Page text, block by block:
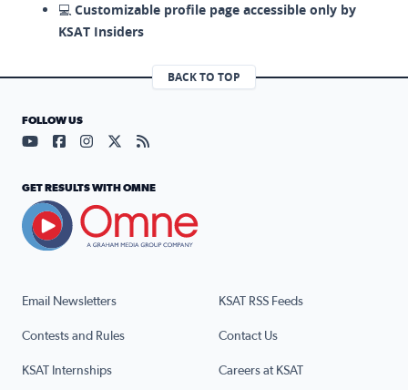
💻 Customizable profile page accessible only by
KSAT Insiders
BACK TO TOP
Email Newsletters KSAT RSS Feeds
Contests and Rules Contact Us
KSAT Internships Careers at KSAT
FOLLOW US
Visit our YouTube page (opens in a new tab)
Visit our Facebook page (opens in a new tab)
Visit our Instagram page (opens in a new tab)
Visit our X page (opens in a new tab)
Visit our RSS Feed page (opens in a
GET RESULTS WITH OMNE